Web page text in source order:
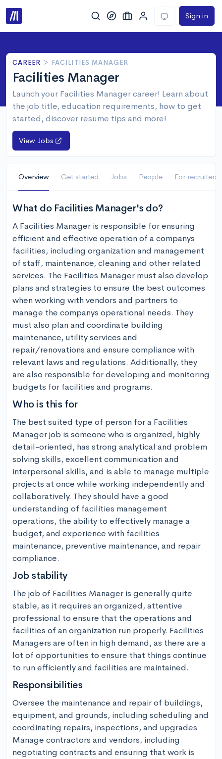
Sign in
CAREER > FACILITIES MANAGER
Facilities Manager
Launch your Facilities Manager career! Learn about
the job title, education requirements, how to get
started, discover resume tips and more!
View Jobs
Overview Get started Jobs People For recruiters
What do Facilities Manager's do?
A Facilities Manager is responsible for ensuring
efficient and effective operation of a companys
facilities, including organization and management
of staff, maintenance, cleaning and other related
services. The Facilities Manager must also develop
plans and strategies to ensure the best outcomes
when working with vendors and partners to
manage the companys operational needs. They
must also plan and coordinate building
maintenance, utility services and
repair/renovations and ensure compliance with
relevant laws and regulations. Additionally, they
are also responsible for developing and monitoring
budgets for facilities and programs.
Who is this for
The best suited type of person for a Facilities
Manager job is someone who is organized, highly
detail-oriented, has strong analytical and problem
solving skills, excellent communication and
interpersonal skills, and is able to manage multiple
projects at once while working independently and
collaboratively. They should have a good
understanding of facilities management
operations, the ability to effectively manage a
budget, and experience with facilities
maintenance, preventive maintenance, and repair
compliance.
Job stability
The job of Facilities Manager is generally quite
stable, as it requires an organized, attentive
professional to ensure that the operations and
facilities of an organization run properly. Facilities
Managers are often in high demand, as there are a
lot of opportunities to ensure that things continue
to run efficiently and facilities are maintained.
Responsibilities
Oversee the maintenance and repair of buildings,
equipment, and grounds, including scheduling and
coordinating repairs, inspections, and upgrades
Manage contractors and vendors, including
negotiating contracts and ensuring that work is